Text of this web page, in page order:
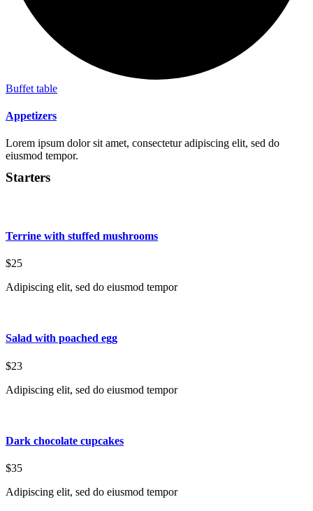
Buffet table
Appetizers
Lorem ipsum dolor sit amet, consectetur adipiscing elit, sed do
eiusmod tempor.
Starters
Terrine with stuffed mushrooms
$25
Adipiscing elit, sed do eiusmod tempor
Salad with poached egg
$23
Adipiscing elit, sed do eiusmod tempor
Dark chocolate cupcakes
$35
Adipiscing elit, sed do eiusmod tempor